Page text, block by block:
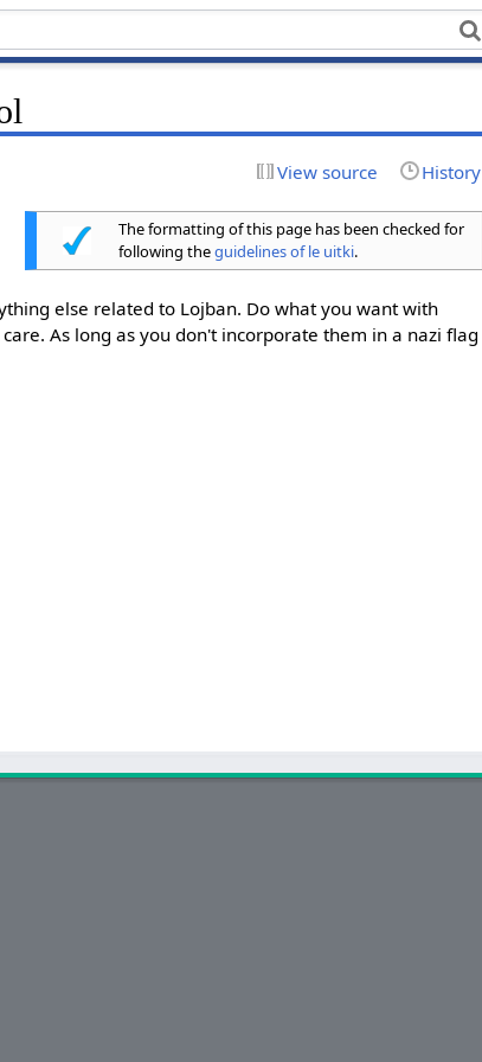
View source History
The formatting of this page has been checked for
following theguidelines of le uitki.
else related to Lojban. Do what you want with
As long as you don't incorporate them in a nazi flag